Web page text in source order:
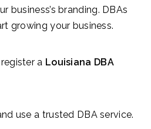
business’s branding. DBAs
growing your business.
a Louisiana DBA
use a trusted DBA service.